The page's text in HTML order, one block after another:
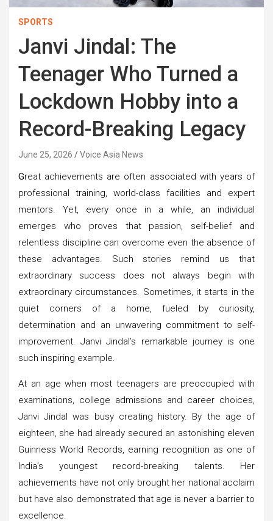
SPORTS
Janvi Jindal: The
Teenager Who Turned a
Lockdown Hobby into a
Record-Breaking Legacy
June 25, 2026 Voice Asia News
Great achievements are often associated with years of
professional training, world-class facilities and expert
mentors. Yet, every once in a while, an individual
emerges who proves that passion, self-belief and
relentless discipline can overcome even the absence of
these advantages. Such stories remind us that
extraordinary success does not always begin with
extraordinary circumstances. Sometimes, it starts in the
quiet corners of a home, fueled by curiosity,
determination and an unwavering commitment to self-
improvement. Janvi Jindal’s remarkable journey is one
such inspiring example.
At an age when most teenagers are preoccupied with
examinations, college admissions and career choices,
Janvi Jindal was busy creating history. By the age of
eighteen, she had already secured an astonishing eleven
Guinness World Records, earning recognition as one of
India’s youngest record-breaking talents. Her
achievements have not only brought her national acclaim
but have also demonstrated that age is never a barrier to
excellence.